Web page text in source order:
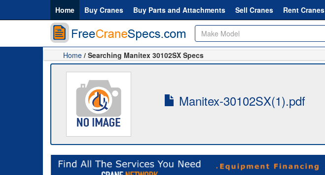
Home Buy Cranes Buy Parts and Attachments Sell Cranes Rent Cranes
Home / Searching Manitex 30102SX Specs
Manitex-30102SX(1).pdf